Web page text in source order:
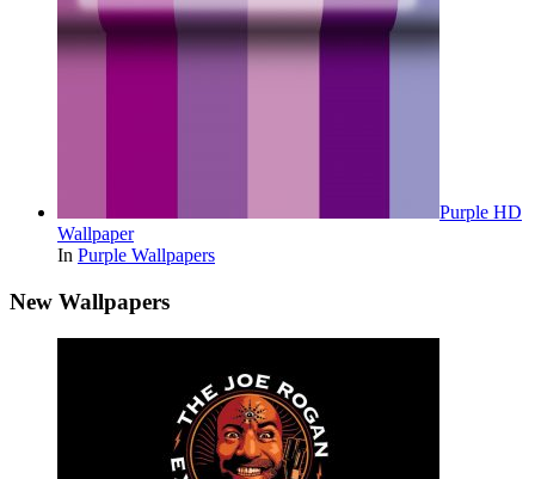
Purple HD
Wallpaper
In Purple Wallpapers
New Wallpapers